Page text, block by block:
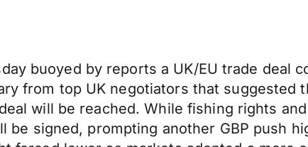
buoyed by reports a UK/EU trade deal
from top UK negotiators that suggested
will be reached. While fishing rights
signed, prompting another GBP push